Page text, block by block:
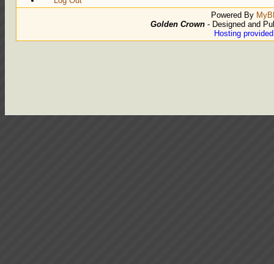
Powered By
Golden Crown - Designed and
Hosting